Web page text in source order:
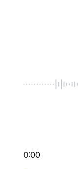
0:00